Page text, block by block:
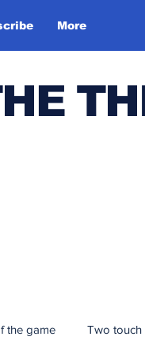
More
the game Two touch